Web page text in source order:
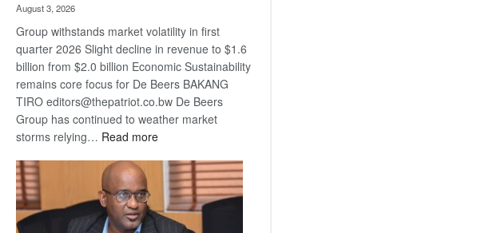
August 3, 2026
Group withstands market volatility in first
quarter 2026 Slight decline in revenue to $1.6
billion from $2.0 billion Economic Sustainability
remains core focus for De Beers BAKANG
TIRO editors@thepatriot.co.bw De Beers
Group has continued to weather market
storms relying… Read more:
Beers
optimistic
about
recovery